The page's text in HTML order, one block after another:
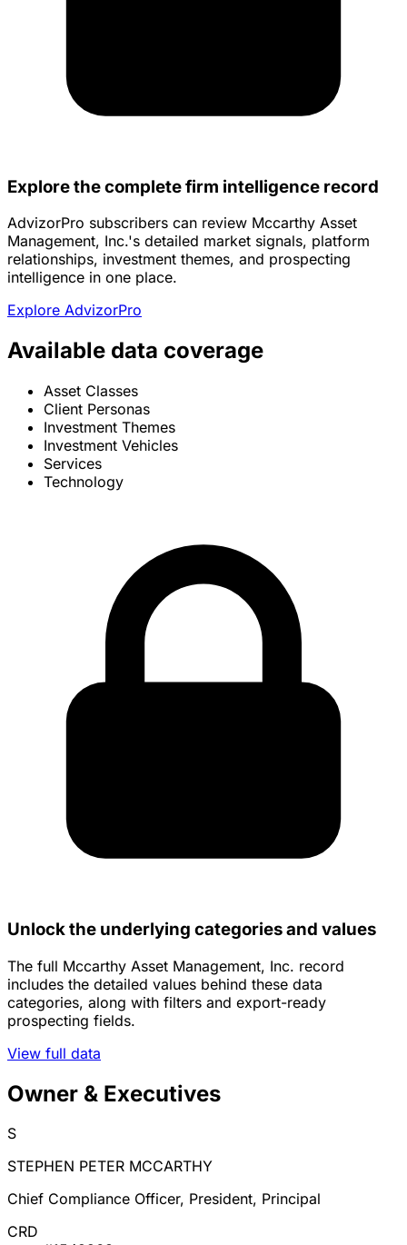
Explore the complete firm intelligence record
AdvizorPro subscribers can review Mccarthy Asset
Management, Inc.'s detailed market signals, platform
relationships, investment themes, and prospecting
intelligence in one place.
Explore AdvizorPro
Available data coverage
Asset Classes
Client Personas
Investment Themes
Investment Vehicles
Services
Technology
Unlock the underlying categories and values
The full Mccarthy Asset Management, Inc. record
includes the detailed values behind these data
categories, along with filters and export-ready
prospecting fields.
View full data
Owner & Executives
S
STEPHEN PETER MCCARTHY
Chief Compliance Officer, President, Principal
CRD